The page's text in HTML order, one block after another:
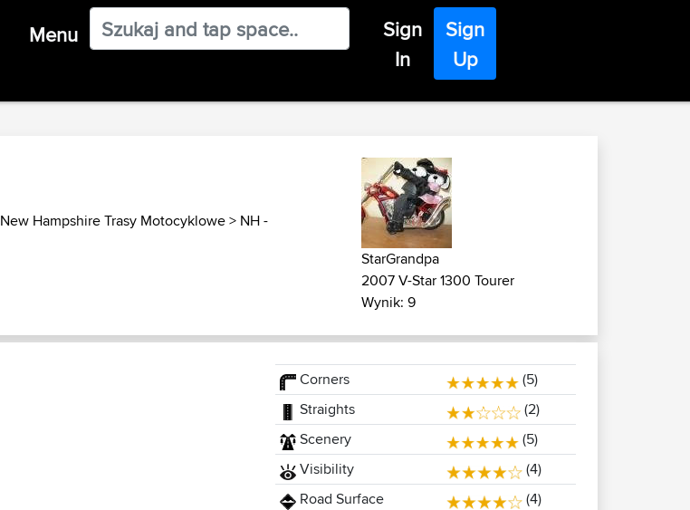
Menu
Sign
In
Sign
Up
New Hampshire Trasy Motocyklowe> NH -
StarGrandpa
2007 V-Star 1300 Tourer
Wynik: 9
Corners
(5)
Straights
(2)
Scenery
(5)
Visibility
(4)
Road Surface
(4)